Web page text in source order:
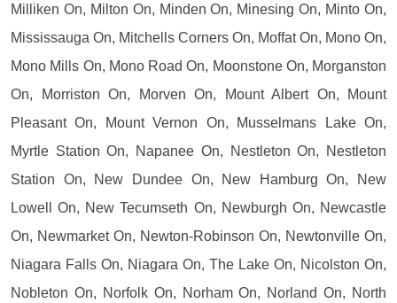
Milliken On, Milton On, Minden On, Minesing On, Minto On,
Mississauga On, Mitchells Corners On, Moffat On, Mono On,
Mono Mills On, Mono Road On, Moonstone On, Morganston
On, Morriston On, Morven On, Mount Albert On, Mount
Pleasant On, Mount Vernon On, Musselmans Lake On,
Myrtle Station On, Napanee On, Nestleton On, Nestleton
Station On, New Dundee On, New Hamburg On, New
Lowell On, New Tecumseth On, Newburgh On, Newcastle
On, Newmarket On, Newton-Robinson On, Newtonville On,
Niagara Falls On, Niagara On, The Lake On, Nicolston On,
Nobleton On, Norfolk On, Norham On, Norland On, North